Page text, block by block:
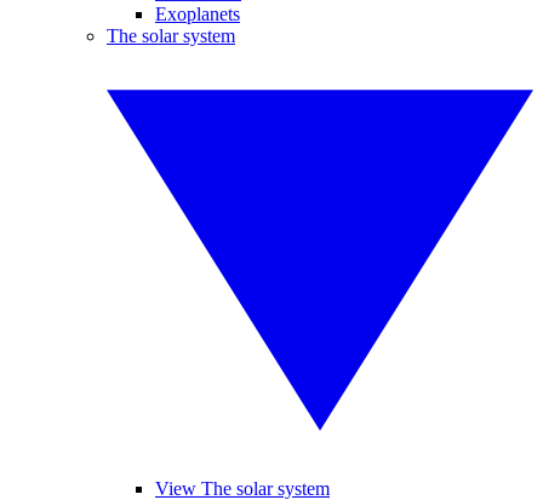
Exoplanets
The solar system
View The solar system